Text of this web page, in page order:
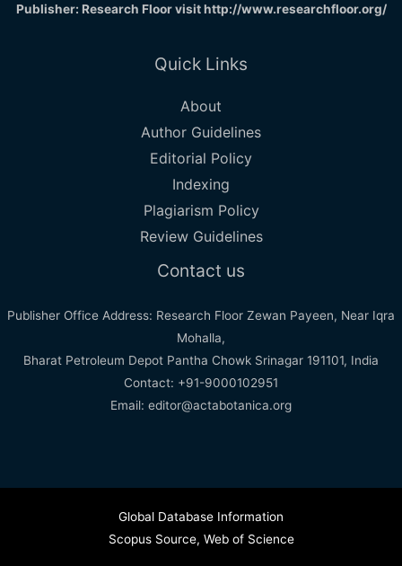
Publisher: Research Floor visithttp://www.researchfloor.org/
Quick Links
About
Author Guidelines
Editorial Policy
Indexing
Plagiarism Policy
Review Guidelines
Contact us
Publisher Office Address: Research Floor Zewan Payeen, Near Iqra
Mohalla,
Bharat Petroleum Depot Pantha Chowk Srinagar 191101, India
Contact: +91-9000102951
Email: editor@actabotanica.org
Global Database Information
Scopus Source, Web of Science